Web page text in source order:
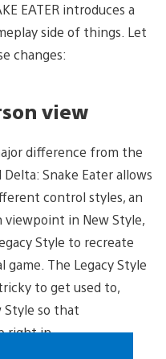
EATER introduces a
side of things. Let
changes:
view
difference from the
Snake Eater allows
control styles, an
in New Style,
Style to recreate
The Legacy Style
to get used to,
Style so that
right in.